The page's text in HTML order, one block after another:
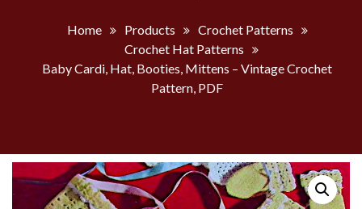
Home Products
Crochet Patterns
Crochet Hat Patterns
Baby Cardi, Hat, Booties, Mittens – Vintage Crochet
Pattern, PDF